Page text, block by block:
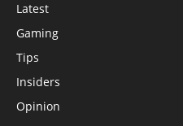
Latest
Gaming
Tips
Insiders
Opinion